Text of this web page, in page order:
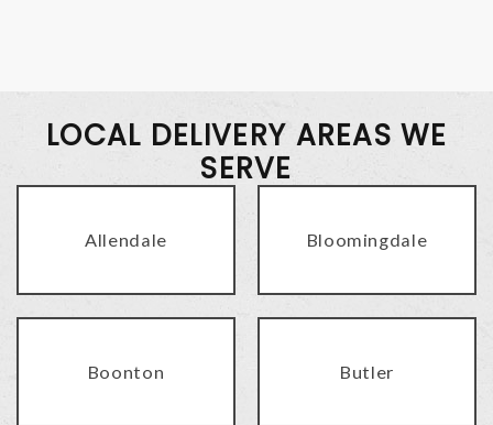
LOCAL DELIVERY AREAS WE
SERVE
Allendale Bloomingdale
Boonton Butler